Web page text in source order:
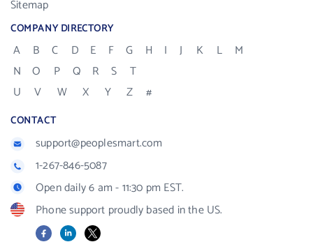
Sitemap
COMPANY DIRECTORY
A B C D E F G H I J K L
M
N
O P Q R S
T
U
V W X Y Z #
CONTACT
support@peoplesmart.com
1-267-846-5087
Open daily 6 am - 11:30 pm EST.
Phone support proudly based in the US.
FacebookLinkedIn
X